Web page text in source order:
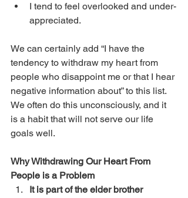
I tend to feel overlooked and under-
appreciated.
We can certainly add “I have the
tendency to withdraw my heart from
people who disappoint me or that I hear
negative information about” to this list.
We often do this unconsciously, and it
is a habit that will not serve our life
goals well.
Why Withdrawing Our Heart From
People is a Problem
It is part of the elder brother